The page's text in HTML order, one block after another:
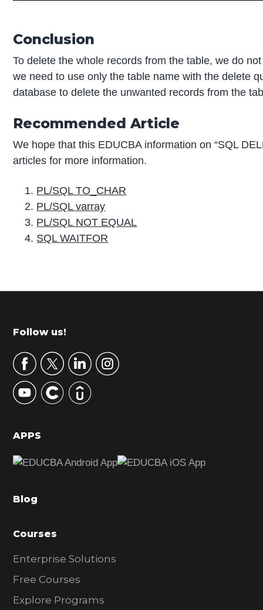
Conclusion
To delete the whole records from the table, we do
we need to use only the table name with the delete
database to delete the unwanted records from the
Recommended Article
We hope that this EDUCBA information on “SQL
articles for more information.
PL/SQL TO_CHAR
PL/SQL varray
PL/SQL NOT EQUAL
SQL WAITFOR
r
m
r
y
S
d
b
r
Footer
Follow us!
APPS
Blog
Courses
Enterprise Solutions
Free Courses
Explore Programs